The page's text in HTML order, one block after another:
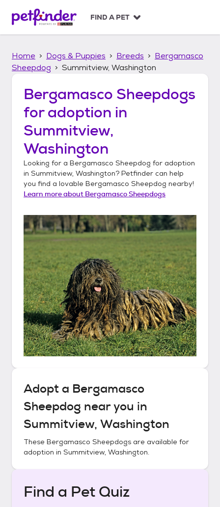
p
FIND A PET
Home Dogs & Puppies Breeds
Bergamasco
Sheepdog
Summitview, Washington
Bergamasco Sheepdogs
for adoption in
Summitview,
Washington
Looking for a Bergamasco Sheepdog for adoption
in Summitview, Washington? Petfinder can help
you find a lovable Bergamasco Sheepdog nearby!
Learn more about Bergamasco Sheepdogs
Adopt a Bergamasco
Sheepdog near you in
Summitview, Washington
These Bergamasco Sheepdogs are available for
adoption in Summitview, Washington.
Find a Pet Quiz